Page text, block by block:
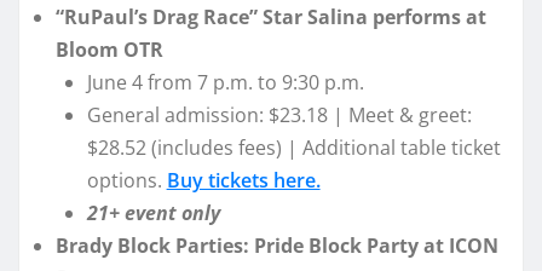
“RuPaul’s Drag Race” Star Salina performs at
Bloom OTR
June 4 from 7 p.m. to 9:30 p.m.
General admission: $23.18 | Meet & greet:
$28.52 (includes fees) | Additional table ticket
options. Buy tickets here.
21+ event only
Brady Block Parties: Pride Block Party at ICON